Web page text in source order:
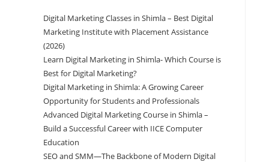
Digital Marketing Classes in Shimla – Best Digital
Marketing Institute with Placement Assistance
(2026)
Learn Digital Marketing in Shimla- Which Course is
Best for Digital Marketing?
Digital Marketing in Shimla: A Growing Career
Opportunity for Students and Professionals
Advanced Digital Marketing Course in Shimla –
Build a Successful Career with IICE Computer
Education
SEO and SMM—The Backbone of Modern Digital